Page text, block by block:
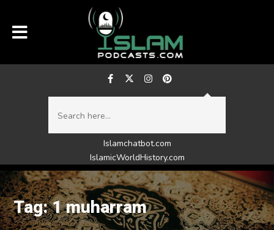
Islamchatbot.com
IslamicWorldHistory.com
Tag: 1 muharram